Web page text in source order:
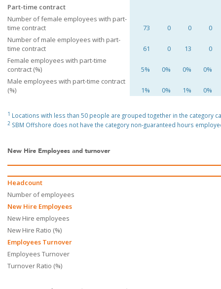
Part-time contract
Number of female employees with part-
time contract
73 0 0
0
Number of male employees with part-
time contract
61 0 13
0
Female employees with part-time
contract (%)
5% 0% 0%
0%
Male employees with part-time contract
(%)
1% 0% 1% 0%
1 Locations with less than 50 people are grouped together in the category
2 SBM Offshore does not have the category non-guaranteed hours
New Hire Employees and turnover
Headcount
Number of employees
New Hire Employees
New Hire employees
New Hire Ratio (%)
Employees Turnover
Employees Turnover
Turnover Ratio (%)